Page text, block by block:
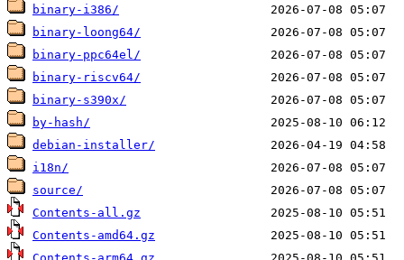
binary-i386/
binary-loong64/
binary-ppc64el/
binary-riscv64/
binary-s390x/
by-hash/
debian-installer/
i18n/
source/
Contents-all.gz
Contents-amd64.gz